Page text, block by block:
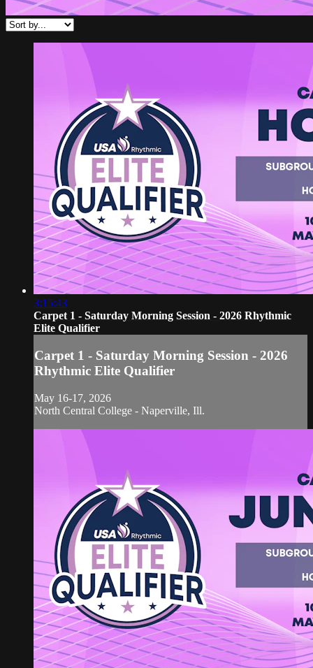
3:15:43
Carpet 1 - Saturday Morning Session - 2026 Rhythmic
Elite Qualifier
Carpet 1 - Saturday Morning Session - 2026
Rhythmic Elite Qualifier
May 16-17, 2026
North Central College - Naperville, Ill.